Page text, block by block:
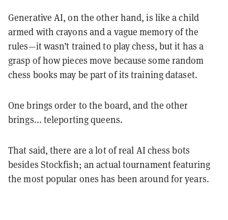
Generative AI, on the other hand, is like a child
armed with crayons and a vague memory of the
rules—it wasn’t trained to play chess, but it has a
grasp of how pieces move because some random
chess books may be part of its training dataset.
One brings order to the board, and the other
brings... teleporting queens.
That said, there are a lot of real AI chess bots
besides Stockfish; an actual tournament featuring
the most popular ones has been around for years.